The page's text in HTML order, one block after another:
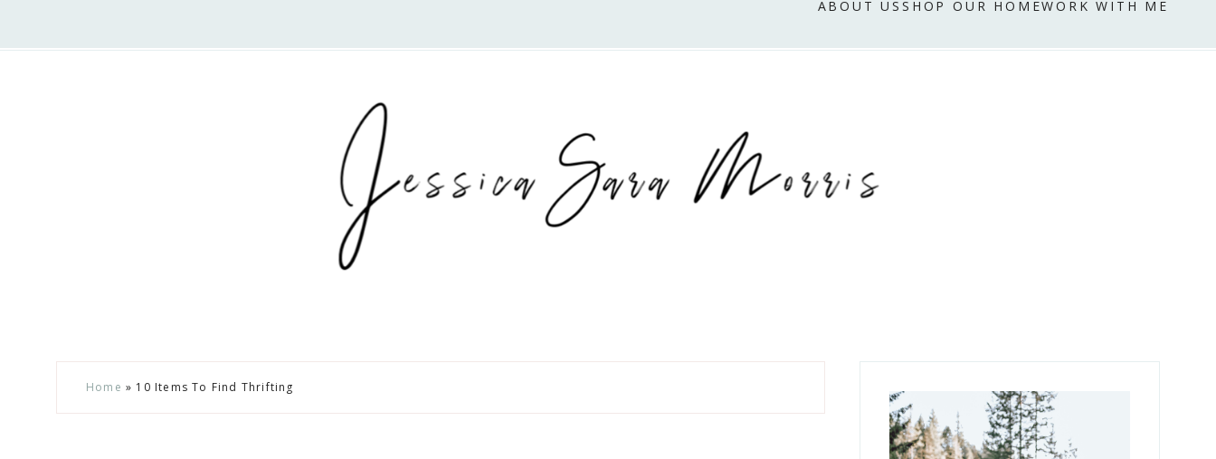
ABOUT US SHOP OUR HOMEWORK WITH ME
Social
Home » 10 Items To Find Thrifting
Sidebar